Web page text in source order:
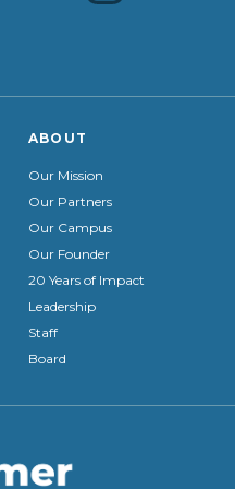
ABOUT
Our Mission
Our Partners
Our Campus
Our Founder
20 Years of Impact
Leadership
Staff
Board